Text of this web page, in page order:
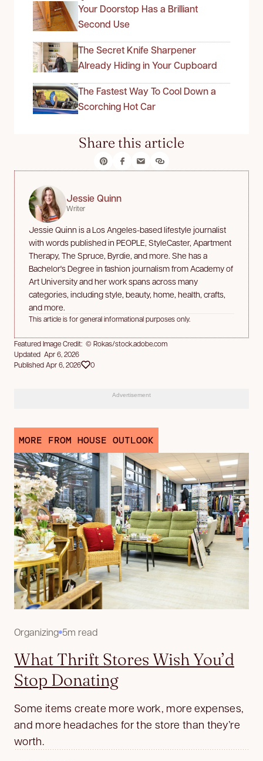
Your Doorstop Has a Brilliant
Second Use
The Secret Knife Sharpener
Already Hiding in Your Cupboard
The Fastest Way To Cool Down a
Scorching Hot Car
Share this article
Jessie Quinn
Writer
Jessie Quinn is a Los Angeles-based lifestyle journalist
with words published in PEOPLE, StyleCaster, Apartment
Therapy, The Spruce, Byrdie, and more. She has a
Bachelor's Degree in fashion journalism from Academy of
Art University and her work spans across many
categories, including style, beauty, home, health, crafts,
and more.
This article is for general informational purposes only.
Featured Image Credit: © Rokas/stock.adobe.com
Updated Apr 6, 2026
Published Apr 6, 2026
0
Advertisement
MORE FROM HOUSE OUTLOOK
Organizing 5m read
What Thrift Stores Wish You’d
Stop Donating
Some items create more work, more expenses,
and more headaches for the store than they’re
worth.